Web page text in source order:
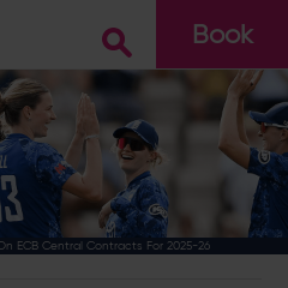
Book
Go
ECB Central Contracts For 2025-26